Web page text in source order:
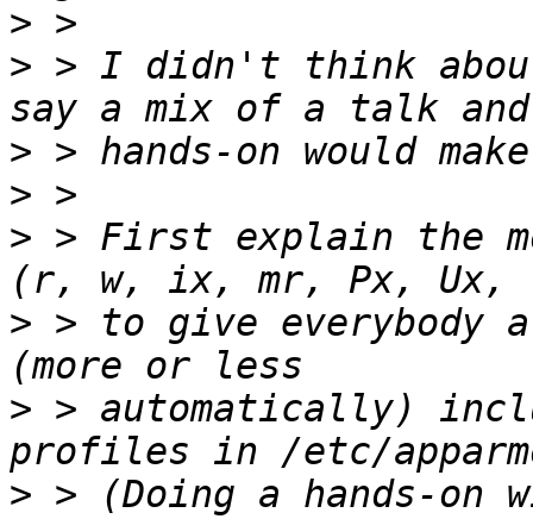
>
> > I didn't think
>
>
> > First explain the
> > to give everybody
> > automatically)
> > (Doing a hands-on